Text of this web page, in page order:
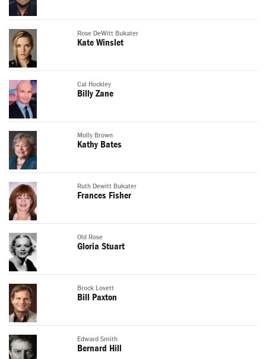
Rose DeWitt Bukater
Kate Winslet
Cal Hockley
Billy Zane
Molly Brown
Kathy Bates
Ruth Dewitt Bukater
Frances Fisher
Old Rose
Gloria Stuart
Brock Lovett
Bill Paxton
Edward Smith
Bernard Hill